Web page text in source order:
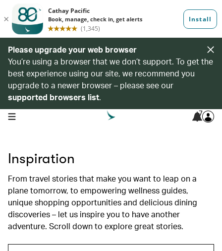
Please upgrade your web browser
You’re using a browser that we don’t support. To get the
best experience using our site, we recommend you
upgrade to a newer browser – please see our
supported browsers list.
open navigation menu 7
Inspiration
From travel stories that make you want to leap on a
plane tomorrow, to empowering wellness guides,
unique shopping opportunities and delicious dining
discoveries – let us inspire you to have another
adventure. Scroll down to explore great stories.